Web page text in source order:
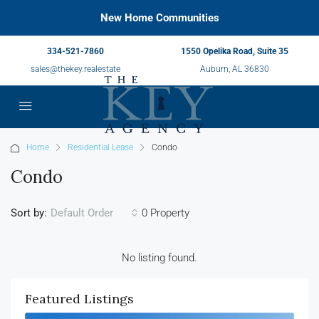
New Home Communities
334-521-7860
sales@thekey.realestate
1550 Opelika Road, Suite 35
Auburn, AL 36830
Home Residential Lease Condo
Condo
0 Property
Sort by: Default Order
No listing found.
Featured Listings